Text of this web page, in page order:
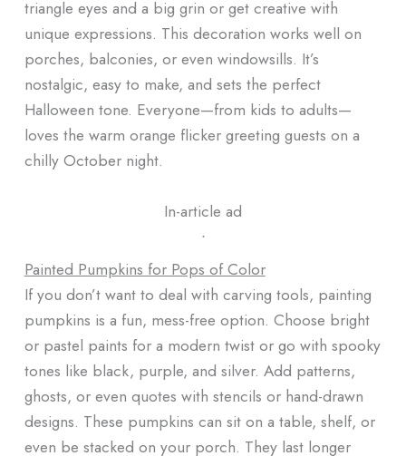
triangle eyes and a big grin or get creative with
unique expressions. This decoration works well on
porches, balconies, or even windowsills. It’s
nostalgic, easy to make, and sets the perfect
Halloween tone. Everyone—from kids to adults—
loves the warm orange flicker greeting guests on a
chilly October night.
In-article ad
ᐧ
Painted Pumpkins for Pops of Color
If you don’t want to deal with carving tools, painting
pumpkins is a fun, mess-free option. Choose bright
or pastel paints for a modern twist or go with spooky
tones like black, purple, and silver. Add patterns,
ghosts, or even quotes with stencils or hand-drawn
designs. These pumpkins can sit on a table, shelf, or
even be stacked on your porch. They last longer